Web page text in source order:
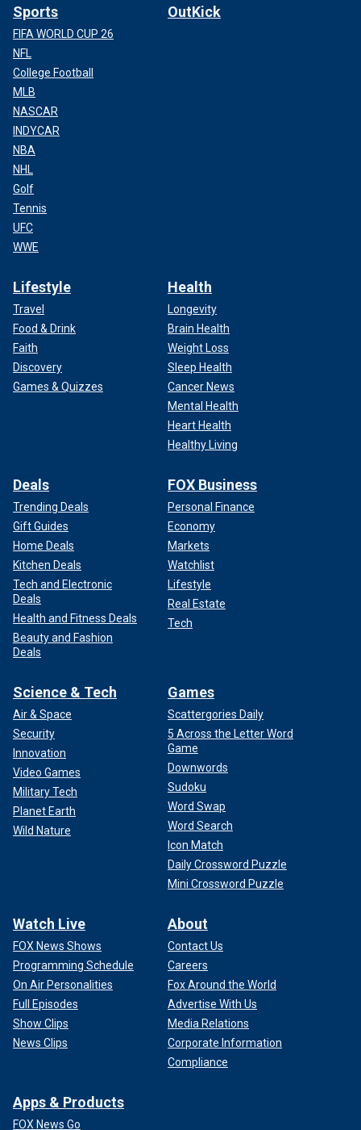
Sports
FIFA WORLD CUP 26
NFL
College Football
MLB
NASCAR
INDYCAR
NBA
NHL
Golf
Tennis
UFC
WWE
OutKick
Lifestyle
Travel
Food & Drink
Faith
Discovery
Games & Quizzes
Health
Longevity
Brain Health
Weight Loss
Sleep Health
Cancer News
Mental Health
Heart Health
Healthy Living
Deals
Trending Deals
Gift Guides
Home Deals
Kitchen Deals
Tech and Electronic
Deals
Health and Fitness Deals
Beauty and Fashion
Deals
FOX Business
Personal Finance
Economy
Markets
Watchlist
Lifestyle
Real Estate
Tech
Science & Tech
Air & Space
Security
Innovation
Video Games
Military Tech
Planet Earth
Wild Nature
Games
Scattergories Daily
5 Across the Letter Word
Game
Downwords
Sudoku
Word Swap
Word Search
Icon Match
Daily Crossword Puzzle
Mini Crossword Puzzle
Watch Live
FOX News Shows
Programming Schedule
On Air Personalities
Full Episodes
Show Clips
News Clips
About
Contact Us
Careers
Fox Around the World
Advertise With Us
Media Relations
Corporate Information
Compliance
Apps & Products
FOX News Go